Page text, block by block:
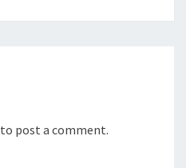
to post a comment.